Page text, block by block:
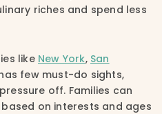
riches and spend less
like New York, San
has few must-do sights,
off. Families can
on interests and ages